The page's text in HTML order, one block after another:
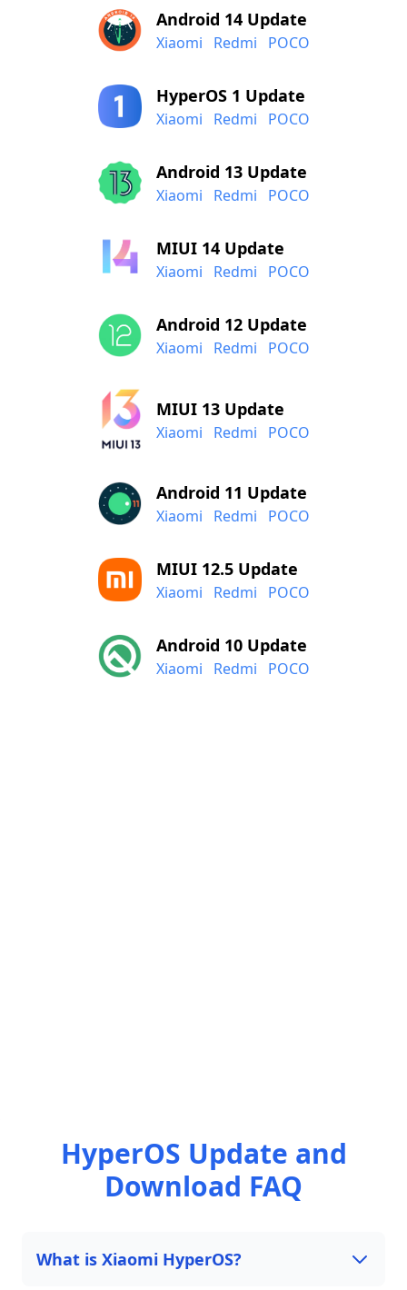
Android 14 Update
Xiaomi Redmi POCO
HyperOS 1 Update
Xiaomi Redmi POCO
Android 13 Update
Xiaomi Redmi POCO
MIUI 14 Update
Xiaomi Redmi POCO
Android 12 Update
Xiaomi Redmi POCO
MIUI 13 Update
Xiaomi Redmi POCO
Android 11 Update
Xiaomi Redmi POCO
MIUI 12.5 Update
Xiaomi Redmi POCO
Android 10 Update
Xiaomi Redmi POCO
HyperOS Update and
Download FAQ
What is Xiaomi HyperOS?